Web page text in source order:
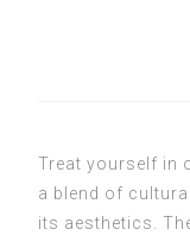
Treat yourself in
a blend of
its aesthetics.